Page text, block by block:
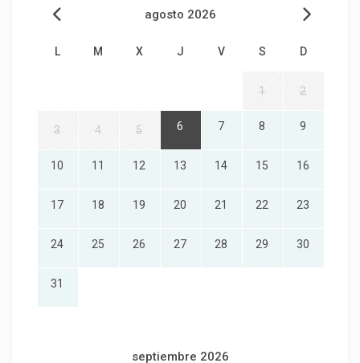
agosto 2026
L M X J V S D
1 2
3 4 5 6 7 8 9
10 11 12 13 14 15 16
17 18 19 20 21 22 23
24 25 26 27 28 29 30
31
septiembre 2026